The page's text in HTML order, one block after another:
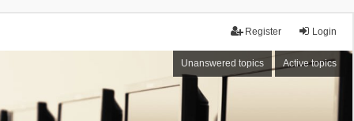
Login
Register
Unanswered topics Active topics